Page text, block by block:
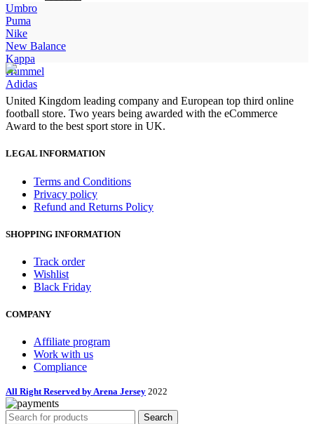
Umbro
Puma
Nike
New Balance
Kappa
Hummel
Adidas
United Kingdom leading company and European top third online
football store. Two years being awarded with the eCommerce
Award to the best sport store in UK.
LEGAL INFORMATION
Terms and Conditions
Privacy policy
Refund and Returns Policy
SHOPPING INFORMATION
Track order
Wishlist
Black Friday
COMPANY
Affiliate program
Work with us
Compliance
All Right Reserved by Arena Jersey 2022
Search